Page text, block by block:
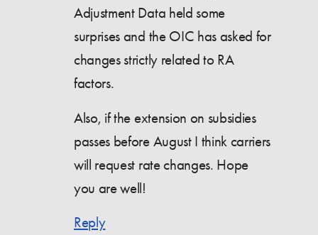
Adjustment Data held some
surprises and the OIC has asked for
changes strictly related to RA
factors.
Also, if the extension on subsidies
passes before August I think carriers
will request rate changes. Hope
you are well!
Reply